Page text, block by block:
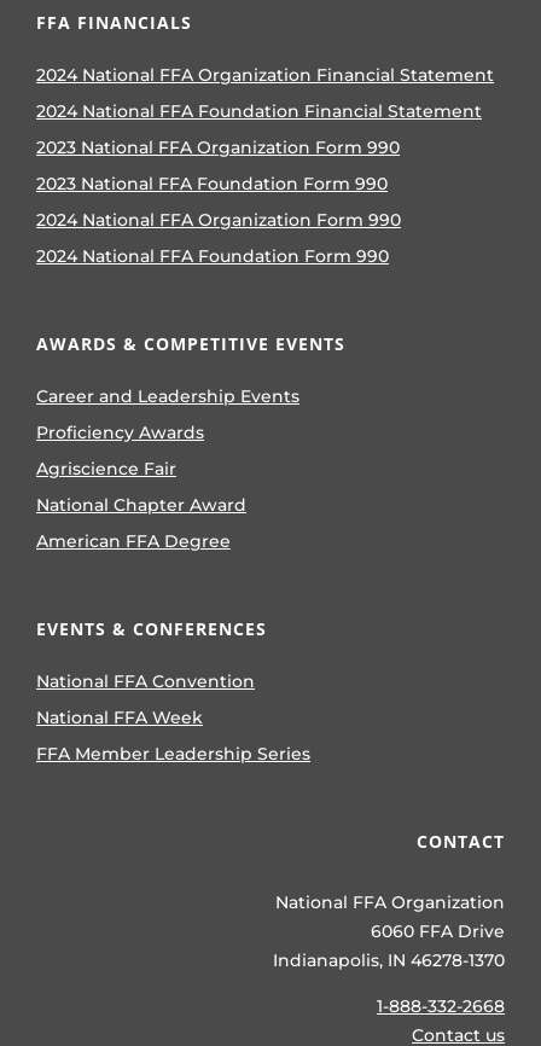
FFA FINANCIALS
2024 National FFA Organization Financial Statement
2024 National FFA Foundation Financial Statement
2023 National FFA Organization Form 990
2023 National FFA Foundation Form 990
2024 National FFA Organization Form 990
2024 National FFA Foundation Form 990
AWARDS & COMPETITIVE EVENTS
Career and Leadership Events
Proficiency Awards
Agriscience Fair
National Chapter Award
American FFA Degree
EVENTS & CONFERENCES
National FFA Convention
National FFA Week
FFA Member Leadership Series
CONTACT
National FFA Organization
6060 FFA Drive
Indianapolis, IN 46278-1370
1-888-332-2668
Contact us